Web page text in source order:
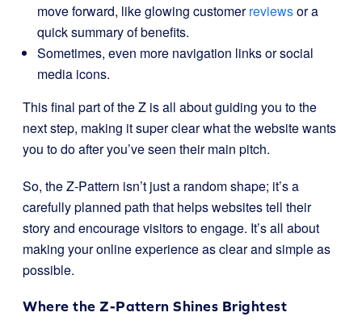
move forward, like glowing customerreviewsor a
quick summary of benefits.
Sometimes, even more navigation links or social
media icons.
This final part of the Z is all about guiding you to the
next step, making it super clear what the website wants
you to do after you’ve seen their main pitch.
So, the Z-Pattern isn’t just a random shape; it’s a
carefully planned path that helps websites tell their
story and encourage visitors to engage. It’s all about
making your online experience as clear and simple as
possible.
Where the Z-Pattern Shines Brightest